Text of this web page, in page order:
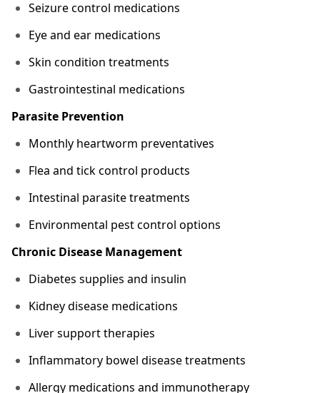
Seizure control medications
Eye and ear medications
Skin condition treatments
Gastrointestinal medications
Parasite Prevention
Monthly heartworm preventatives
Flea and tick control products
Intestinal parasite treatments
Environmental pest control options
Chronic Disease Management
Diabetes supplies and insulin
Kidney disease medications
Liver support therapies
Inflammatory bowel disease treatments
Allergy medications and immunotherapy